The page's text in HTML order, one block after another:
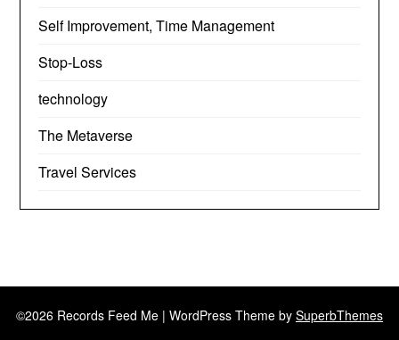
Self Improvement, Time Management
Stop-Loss
technology
The Metaverse
Travel Services
©2026 Records Feed Me | WordPress Theme by SuperbThemes